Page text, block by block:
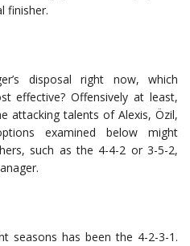
finisher.
disposal right now, which
effective? Offensively at least,
attacking talents of Alexis, Özil,
examined below might
such as the 4-4-2 or 3-5-2,
seasons has been the 4-2-3-1.